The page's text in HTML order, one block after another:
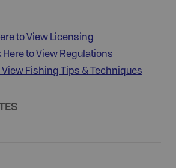
to View Licensing
Here to View Regulations
View Fishing Tips & Techniques